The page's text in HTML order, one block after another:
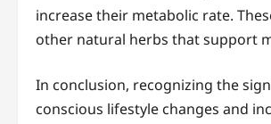
increase their metabolic rate.
other natural herbs that support
In conclusion, recognizing the
conscious lifestyle changes and